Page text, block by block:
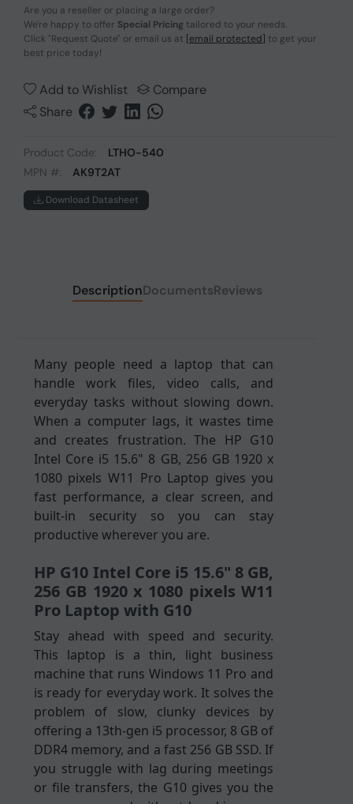
Are you a reseller or placing a large order?
We're happy to offer Special Pricing tailored to your needs.
Click "Request Quote" or email us at [email protected] to get your
best price today!
Add to Wishlist
Compare
Share
Product Code:
LTHO-540
MPN #:
AK9T2AT
Download Datasheet
DescriptionDocumentsReviews
Many people need a laptop that can
handle work files, video calls, and
everyday tasks without slowing down.
When a computer lags, it wastes time
and creates frustration. The HP G10
Intel Core i5 15.6" 8 GB, 256 GB 1920 x
1080 pixels W11 Pro Laptop gives you
fast performance, a clear screen, and
built-in security so you can stay
productive wherever you are.
HP G10 Intel Core i5 15.6" 8 GB,
256 GB 1920 x 1080 pixels W11
Pro Laptop with G10
Stay ahead with speed and security.
This laptop is a thin, light business
machine that runs Windows 11 Pro and
is ready for everyday work. It solves the
problem of slow, clunky devices by
offering a 13th-gen i5 processor, 8 GB of
DDR4 memory, and a fast 256 GB SSD. If
you struggle with lag during meetings
or file transfers, the G10 gives you the